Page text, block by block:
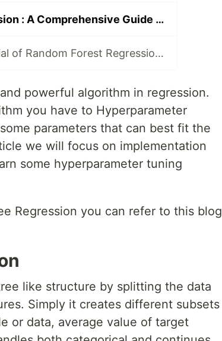
Decision Tree Regression : A Comprehensive Guide with Python Code Examples and Hyperparameter Tuning
Unleashing the Potential of Random Forest Regression : A Python Implementation Guide with Hyperparameter Tuning.
powerful algorithm in regression.
you have to Hyperparameter
parameters that can best fit the
we will focus on implementation
some hyperparameter tuning
Regression you can refer to this blog
like structure by splitting the data
Simply it creates different subsets
or data, average value of target